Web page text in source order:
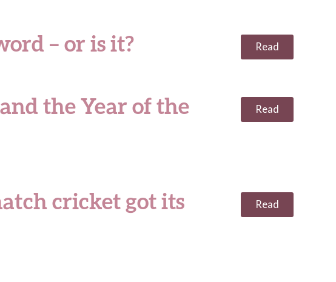
– or is it? Read
the Year of the
Read
cricket got its
Read